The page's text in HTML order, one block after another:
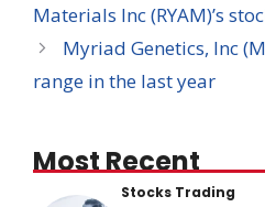
Materials Inc (RYAM)’s
Myriad Genetics, Inc
range in the last year
Most Recent
Stocks Trading